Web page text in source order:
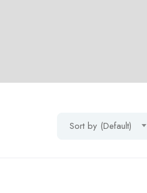
Sort by (Default)